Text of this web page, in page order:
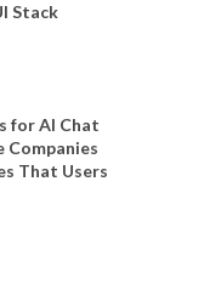
Stack
for AI Chat
Companies
That Users